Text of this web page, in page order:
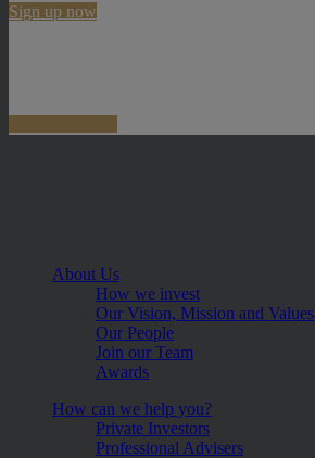
Sign up now
About Us
How we invest
Our Vision, Mission and Values
Our People
Join our Team
Awards
How can we help you?
Private Investors
Professional Advisers